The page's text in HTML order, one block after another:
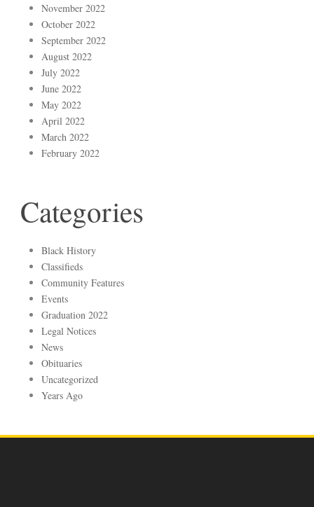
November 2022
October 2022
September 2022
August 2022
July 2022
June 2022
May 2022
April 2022
March 2022
February 2022
Categories
Black History
Classifieds
Community Features
Events
Graduation 2022
Legal Notices
News
Obituaries
Uncategorized
Years Ago